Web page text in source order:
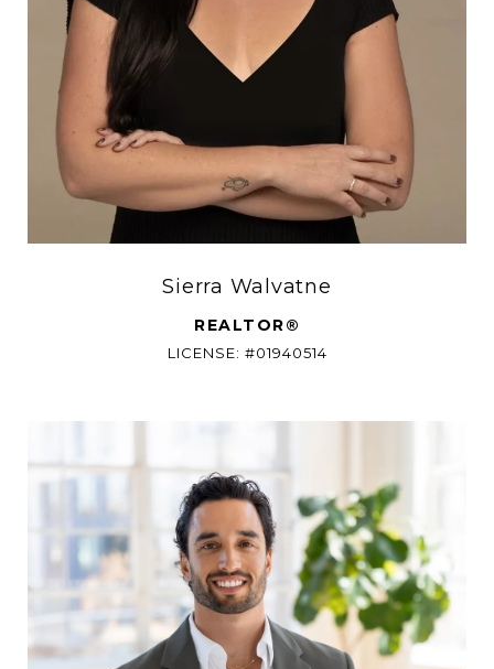
Sierra Walvatne
REALTOR®
LICENSE: #01940514